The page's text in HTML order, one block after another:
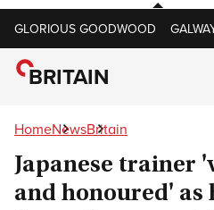
GLORIOUS GOODWOOD
BRITAIN
HomeNewsBritain
Japanese trainer
and honoured' as